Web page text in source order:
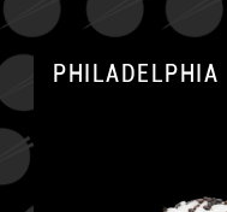
PHILADELPHIA